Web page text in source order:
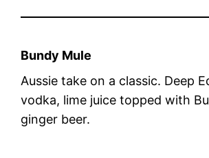
Bundy Mule
Aussie take on a classic. Deep
vodka, lime juice topped with
ginger beer.